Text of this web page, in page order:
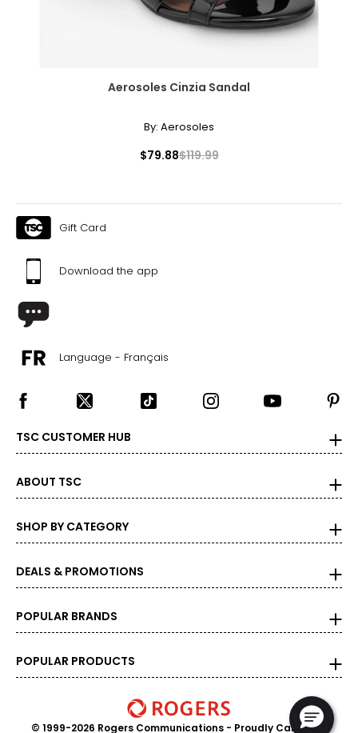
Aerosoles Cinzia Sandal
By: Aerosoles
$79.88$119.99
Gift Card
Download the app
Language - Français
TSC CUSTOMER HUB
ABOUT TSC
SHOP BY CATEGORY
DEALS & PROMOTIONS
POPULAR BRANDS
POPULAR PRODUCTS
© 1999-2026 Rogers Communications - Proudly Canadian